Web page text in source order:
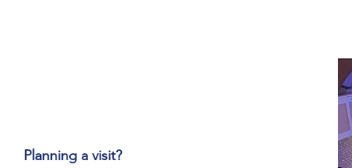
Planning a visit?